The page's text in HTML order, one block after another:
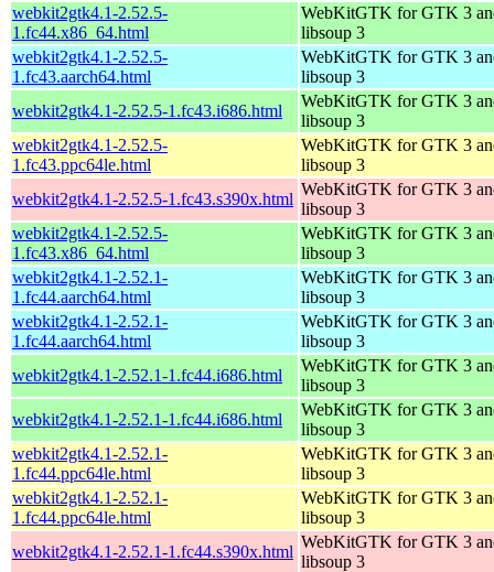
webkit2gtk4.1-2.52.5-
1.fc44.x86_64.html
WebKitGTK for GTK 3
libsoup 3
webkit2gtk4.1-2.52.5-
1.fc43.aarch64.html
WebKitGTK for GTK 3
libsoup 3
webkit2gtk4.1-2.52.5-1.fc43.i686.html
WebKitGTK for GTK 3
libsoup 3
webkit2gtk4.1-2.52.5-
1.fc43.ppc64le.html
WebKitGTK for GTK 3
libsoup 3
webkit2gtk4.1-2.52.5-1.fc43.s390x.html
WebKitGTK for GTK 3
libsoup 3
webkit2gtk4.1-2.52.5-
1.fc43.x86_64.html
WebKitGTK for GTK 3
libsoup 3
webkit2gtk4.1-2.52.1-
1.fc44.aarch64.html
WebKitGTK for GTK 3
libsoup 3
webkit2gtk4.1-2.52.1-
1.fc44.aarch64.html
WebKitGTK for GTK 3
libsoup 3
webkit2gtk4.1-2.52.1-1.fc44.i686.html
WebKitGTK for GTK 3
libsoup 3
webkit2gtk4.1-2.52.1-1.fc44.i686.html
WebKitGTK for GTK 3
libsoup 3
webkit2gtk4.1-2.52.1-
1.fc44.ppc64le.html
WebKitGTK for GTK 3
libsoup 3
webkit2gtk4.1-2.52.1-
1.fc44.ppc64le.html
WebKitGTK for GTK 3
libsoup 3
webkit2gtk4.1-2.52.1-1.fc44.s390x.html
WebKitGTK for GTK 3
libsoup 3